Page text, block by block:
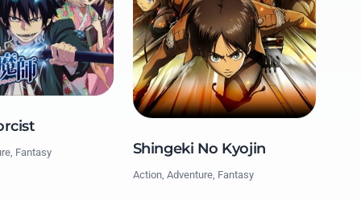
Fantasy Shingeki No Kyojin
Action, Adventure, Fantasy